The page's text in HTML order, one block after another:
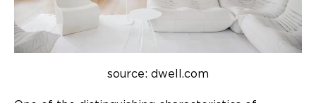
source: dwell.com